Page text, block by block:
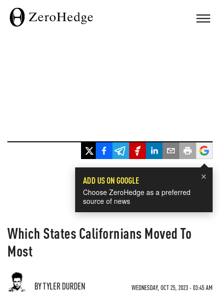
×
ADD US ON GOOGLE
Choose ZeroHedge as a preferred
source of news
Which States Californians Moved To
Most
BY TYLER DURDEN WEDNESDAY, OCT 25, 2023 - 03:45 AM